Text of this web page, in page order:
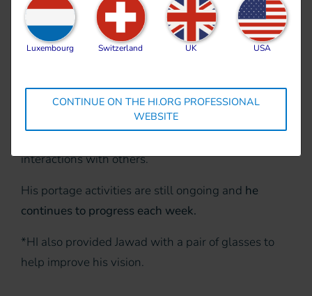
visits for
over five
months
and has
such as circles, squares, and triangles. He can
sizes and colors, and he performs many
interactions with others.
His portage activities are still ongoing and he
continues to progress each week.
*HI also provided Jawad with a pair of glasses to
help improve his vision.
Luxembourg Switzerland UK USA
CONTINUE ON THE HI.ORG PROFESSIONAL
WEBSITE